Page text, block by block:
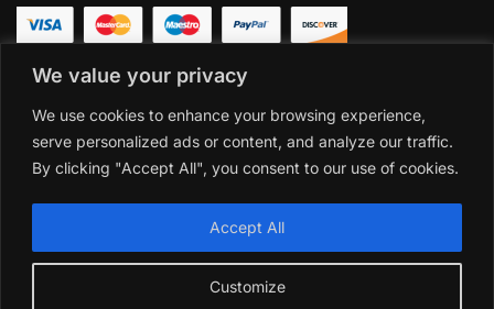
We value your privacy
We use cookies to enhance your browsing experience,
serve personalized ads or content, and analyze our traffic.
By clicking "Accept All", you consent to our use of cookies.
Customize
Accept All